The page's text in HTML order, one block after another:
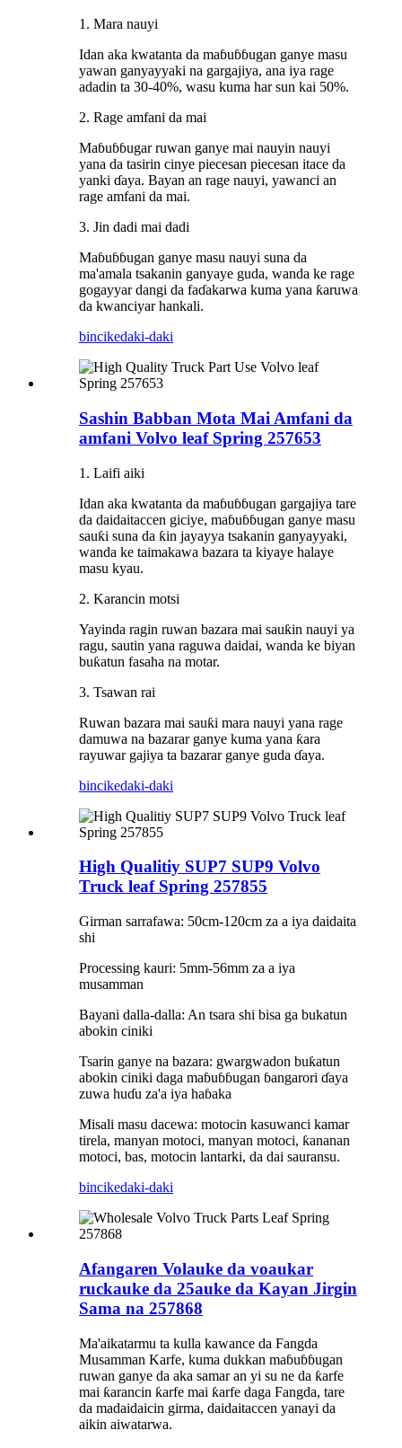
1. Mara nauyi
Idan aka kwatanta da maɓuɓɓugan ganye masu
yawan ganyayyaki na gargajiya, ana iya rage
adadin ta 30-40%, wasu kuma har sun kai 50%.
2. Rage amfani da mai
Maɓuɓɓugar ruwan ganye mai nauyin nauyi
yana da tasirin cinye piecesan piecesan itace da
yanki ɗaya. Bayan an rage nauyi, yawanci an
rage amfani da mai.
3. Jin dadi mai dadi
Maɓuɓɓugan ganye masu nauyi suna da
ma'amala tsakanin ganyaye guda, wanda ke rage
gogayyar dangi da faɗakarwa kuma yana ƙaruwa
da kwanciyar hankali.
bincikedaki-daki
Sashin Babban Mota Mai Amfani da
amfani Volvo leaf Spring 257653
1. Laifi aiki
Idan aka kwatanta da maɓuɓɓugan gargajiya tare
da daidaitaccen giciye, maɓuɓɓugan ganye masu
sauƙi suna da ƙin jayayya tsakanin ganyayyaki,
wanda ke taimakawa bazara ta kiyaye halaye
masu kyau.
2. Karancin motsi
Yayinda ragin ruwan bazara mai sauƙin nauyi ya
ragu, sautin yana raguwa daidai, wanda ke biyan
buƙatun fasaha na motar.
3. Tsawan rai
Ruwan bazara mai sauƙi mara nauyi yana rage
damuwa na bazarar ganye kuma yana ƙara
rayuwar gajiya ta bazarar ganye guda ɗaya.
bincikedaki-daki
High Qualitiy SUP7 SUP9 Volvo
Truck leaf Spring 257855
Girman sarrafawa: 50cm-120cm za a iya daidaita
shi
Processing kauri: 5mm-56mm za a iya
musamman
Bayani dalla-dalla: An tsara shi bisa ga bukatun
abokin ciniki
Tsarin ganye na bazara: gwargwadon buƙatun
abokin ciniki daga maɓuɓɓugan ɓangarori ɗaya
zuwa huɗu za'a iya haɓaka
Misali masu dacewa: motocin kasuwanci kamar
tirela, manyan motoci, manyan motoci, ƙananan
motoci, bas, motocin lantarki, da dai sauransu.
bincikedaki-daki
Afangaren Volauke da voaukar
ruckauke da 25auke da Kayan Jirgin
Sama na 257868
Ma'aikatarmu ta kulla kawance da Fangda
Musamman Karfe, kuma dukkan maɓuɓɓugan
ruwan ganye da aka samar an yi su ne da ƙarfe
mai ƙarancin ƙarfe mai ƙarfe daga Fangda, tare
da madaidaicin girma, daidaitaccen yanayi da
aikin aiwatarwa.